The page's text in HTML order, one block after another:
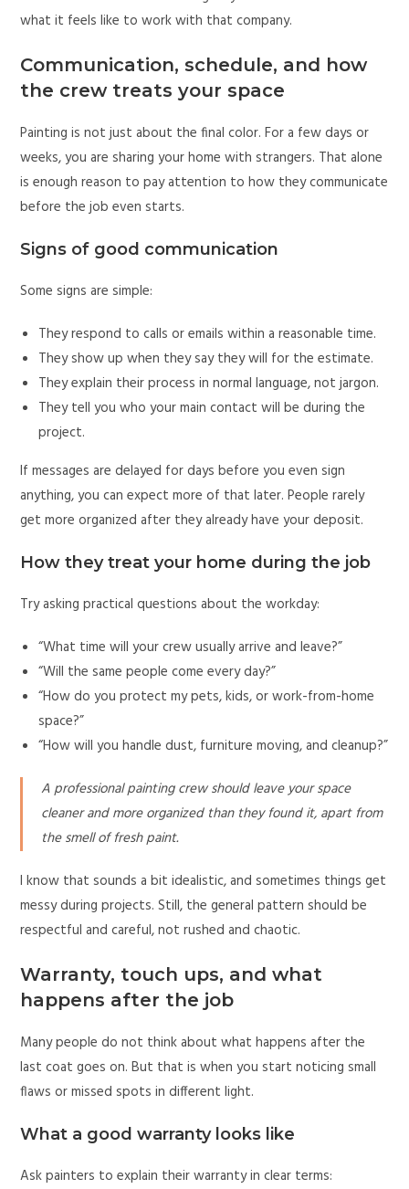
what it feels like to work with that company.
Communication, schedule, and how
the crew treats your space
Painting is not just about the final color. For a few days or
weeks, you are sharing your home with strangers. That alone
is enough reason to pay attention to how they communicate
before the job even starts.
Signs of good communication
Some signs are simple:
They respond to calls or emails within a reasonable time.
They show up when they say they will for the estimate.
They explain their process in normal language, not jargon.
They tell you who your main contact will be during the
project.
If messages are delayed for days before you even sign
anything, you can expect more of that later. People rarely
get more organized after they already have your deposit.
How they treat your home during the job
Try asking practical questions about the workday:
“What time will your crew usually arrive and leave?”
“Will the same people come every day?”
“How do you protect my pets, kids, or work-from-home
space?”
“How will you handle dust, furniture moving, and cleanup?”
A professional painting crew should leave your space
cleaner and more organized than they found it, apart from
the smell of fresh paint.
I know that sounds a bit idealistic, and sometimes things get
messy during projects. Still, the general pattern should be
respectful and careful, not rushed and chaotic.
Warranty, touch ups, and what
happens after the job
Many people do not think about what happens after the
last coat goes on. But that is when you start noticing small
flaws or missed spots in different light.
What a good warranty looks like
Ask painters to explain their warranty in clear terms: